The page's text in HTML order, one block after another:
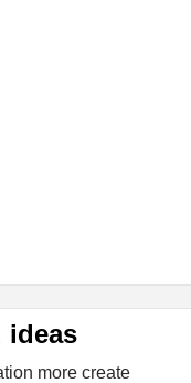
ideas
more create